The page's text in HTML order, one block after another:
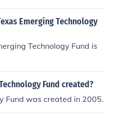
Emerging Technology
Technology Fund is
Fund created?
Fund was created in 2005.